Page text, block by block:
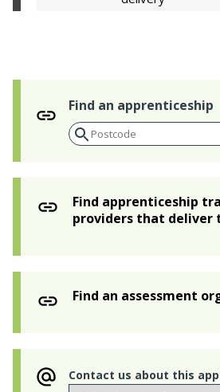
Find an apprenticeship
Find apprenticeship
providers that deliver
Find an assessment
Contact us about this